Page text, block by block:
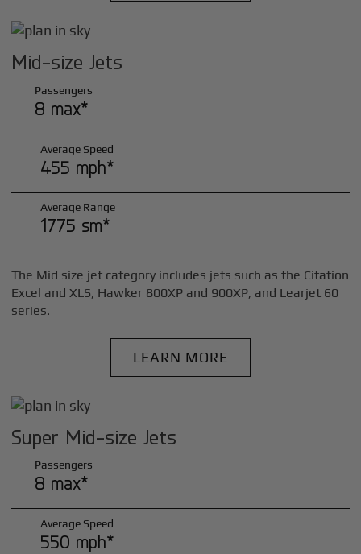
Mid-size Jets
Passengers
8 max*
Average Speed
455 mph*
Average Range
1775 sm*
The Mid size jet category includes jets such as the Citation
Excel and XLS, Hawker 800XP and 900XP, and Learjet 60
series.
LEARN MORE
Super Mid-size Jets
Passengers
8 max*
Average Speed
550 mph*